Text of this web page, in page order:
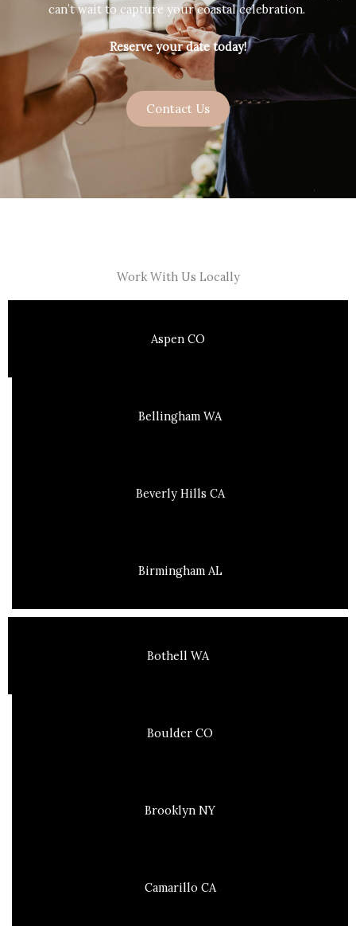
can’t wait to capture your coastal celebration.
Reserve your date today!
Contact Us
Work With Us Locally
Aspen CO
Bellingham WA
Beverly Hills CA
Birmingham AL
Bothell WA
Boulder CO
Brooklyn NY
Camarillo CA